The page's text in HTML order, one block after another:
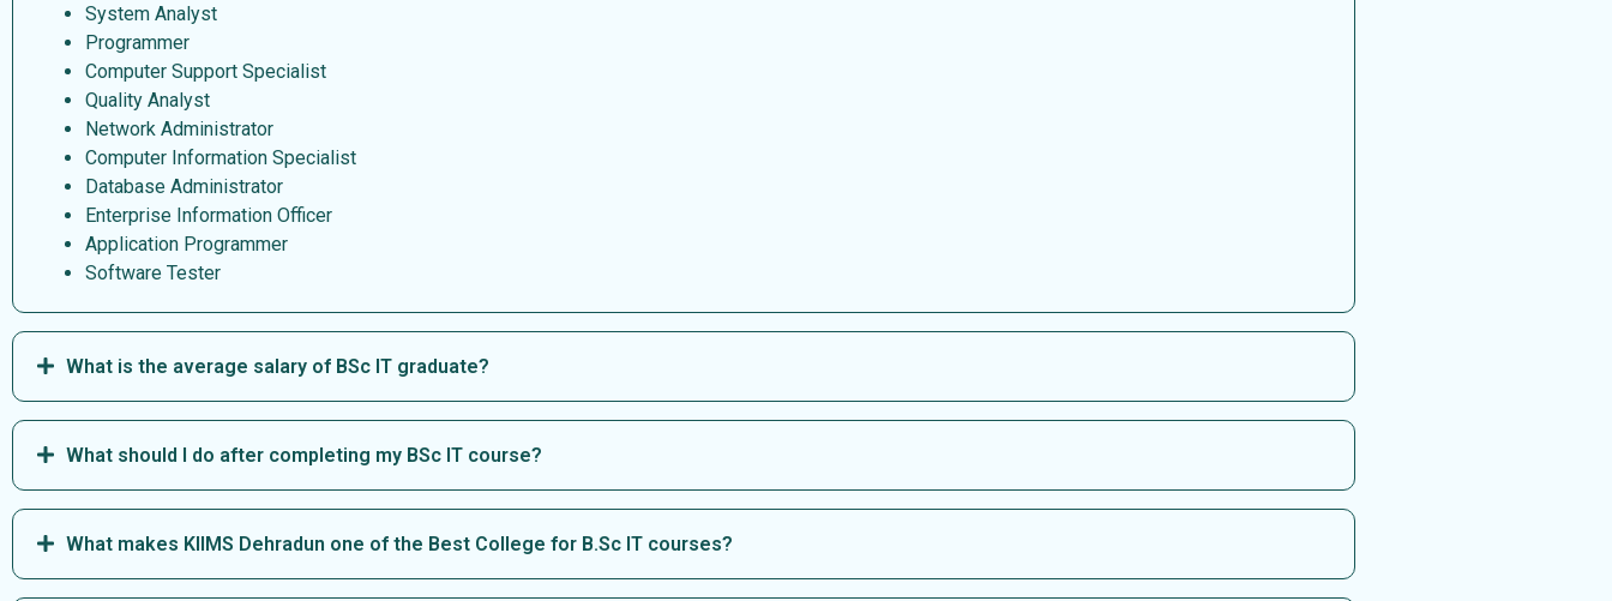
System Analyst
Programmer
Computer Support Specialist
Quality Analyst
Network Administrator
Computer Information Specialist
Database Administrator
Enterprise Information Officer
Application Programmer
Software Tester
What is the average salary of BSc IT graduate?
What should I do after completing my BSc IT course?
What makes KIIMS Dehradun one of the Best College for B.Sc IT courses?